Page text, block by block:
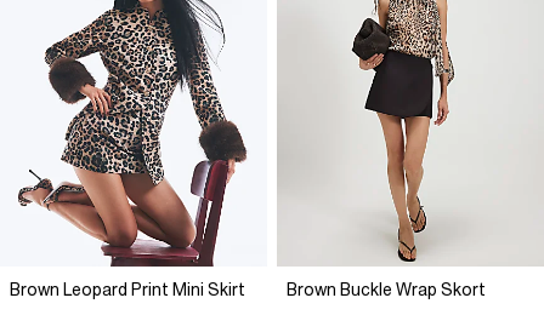
Brown Leopard Print Mini Skirt Brown Buckle Wrap Skort